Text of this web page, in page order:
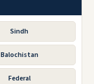
Sindh
Balochistan
Federal